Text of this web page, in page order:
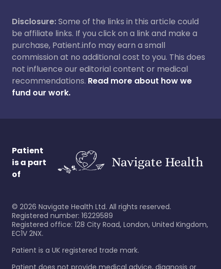
Disclosure:Some of the links in this article could
be affiliate links. If you click on a link and make a
purchase, Patient.info may earn a small
commission at no additional cost to you. This does
not influence our editorial content or medical
recommendations. Read more about how we
fund our work.
Patient
is a part
of
© 2026 Navigate Health Ltd. All rights reserved.
Registered number: 16229589
Registered office: 128 City Road, London, United Kingdom,
EC1V 2NX.
Patient is a UK registered trade mark.
Patient does not provide medical advice, diagnosis or